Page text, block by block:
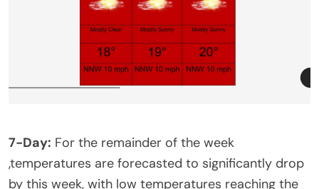
7-Day: For the remainder of the week
,temperatures are forecasted to significantly drop
by this week, with low temperatures reaching the